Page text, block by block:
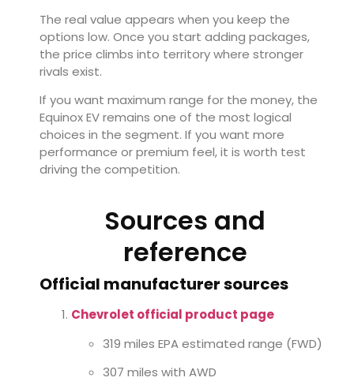
The real value appears when you keep the
options low. Once you start adding packages,
the price climbs into territory where stronger
rivals exist.
If you want maximum range for the money, the
Equinox EV remains one of the most logical
choices in the segment. If you want more
performance or premium feel, it is worth test
driving the competition.
Sources and
reference
Official manufacturer sources
Chevrolet official product page
319 miles EPA estimated range (FWD)
307 miles with AWD